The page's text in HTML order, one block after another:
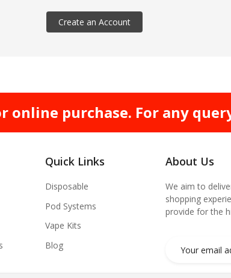
Create an Account
online purchase. For any
Quick Links
Disposable
Pod Systems
Vape Kits
Blog
About Us
We aim to
shopping
provide for the